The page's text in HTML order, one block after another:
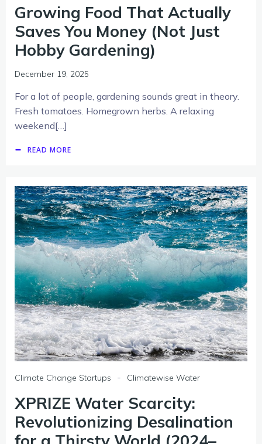
Growing Food That Actually
Saves You Money (Not Just
Hobby Gardening)
December 19, 2025
For a lot of people, gardening sounds great in theory.
Fresh tomatoes. Homegrown herbs. A relaxing
weekend[…]
READ MORE
Climate Change Startups - Climatewise Water
XPRIZE Water Scarcity:
Revolutionizing Desalination